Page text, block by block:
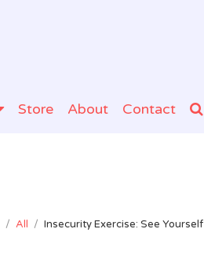
Store About Contact
/ All / Insecurity Exercise: See Yourself